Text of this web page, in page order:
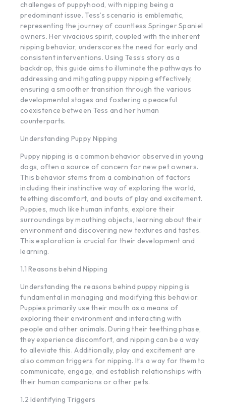
challenges of puppyhood, with nipping being a
predominant issue. Tess’s scenario is emblematic,
representing the journey of countless Springer Spaniel
owners. Her vivacious spirit, coupled with the inherent
nipping behavior, underscores the need for early and
consistent interventions. Using Tess’s story as a
backdrop, this guide aims to illuminate the pathways to
addressing and mitigating puppy nipping effectively,
ensuring a smoother transition through the various
developmental stages and fostering a peaceful
coexistence between Tess and her human
counterparts.
Understanding Puppy Nipping
Puppy nipping is a common behavior observed in young
dogs, often a source of concern for new pet owners.
This behavior stems from a combination of factors
including their instinctive way of exploring the world,
teething discomfort, and bouts of play and excitement.
Puppies, much like human infants, explore their
surroundings by mouthing objects, learning about their
environment and discovering new textures and tastes.
This exploration is crucial for their development and
learning.
1.1 Reasons behind Nipping
Understanding the reasons behind puppy nipping is
fundamental in managing and modifying this behavior.
Puppies primarily use their mouth as a means of
exploring their environment and interacting with
people and other animals. During their teething phase,
they experience discomfort, and nipping can be a way
to alleviate this. Additionally, play and excitement are
also common triggers for nipping. It’s a way for them to
communicate, engage, and establish relationships with
their human companions or other pets.
1.2 Identifying Triggers